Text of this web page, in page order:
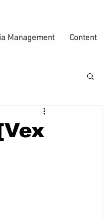
Management Content